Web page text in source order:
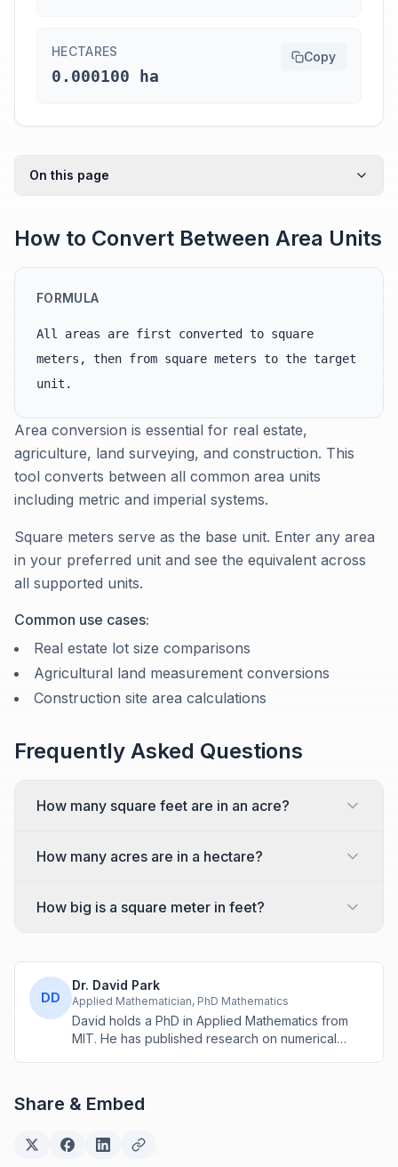
HECTARES
0.000100 ha
Copy
On this page
How to Convert Between Area Units
FORMULA
All areas are first converted to square
meters, then from square meters to the target
unit.
Area conversion is essential for real estate,
agriculture, land surveying, and construction. This
tool converts between all common area units
including metric and imperial systems.
Square meters serve as the base unit. Enter any area
in your preferred unit and see the equivalent across
all supported units.
Common use cases:
Real estate lot size comparisons
Agricultural land measurement conversions
Construction site area calculations
Frequently Asked Questions
How many square feet are in an acre?
How many acres are in a hectare?
How big is a square meter in feet?
DD
Dr. David Park
Applied Mathematician, PhD Mathematics
David holds a PhD in Applied Mathematics from
MIT. He has published research on numerical
Share & Embed